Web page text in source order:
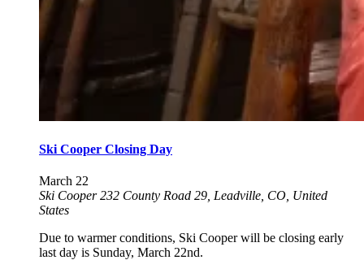
Ski Cooper Closing Day
March 22
Ski Cooper232 County Road 29, Leadville, CO, United
States
Due to warmer conditions, Ski Cooper will be closing early
last day is Sunday, March 22nd.